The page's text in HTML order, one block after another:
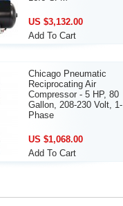
US $3,132.00
Add To Cart
Chicago Pneumatic
Reciprocating Air
Compressor - 5 HP, 80
Gallon, 208-230 Volt, 1-
Phase
US $1,068.00
Add To Cart